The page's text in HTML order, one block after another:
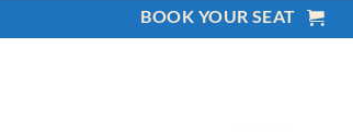
BOOK YOUR SEAT